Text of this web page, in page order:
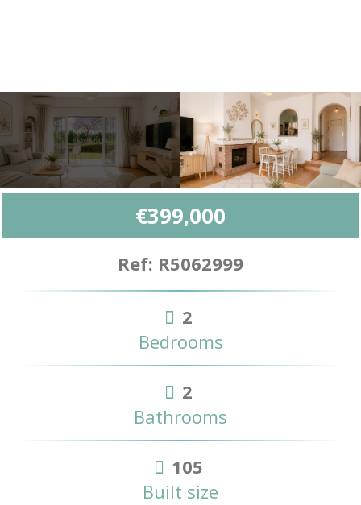
€399,000
Ref: R5062999
2
Bedrooms
2
Bathrooms
105
Built size